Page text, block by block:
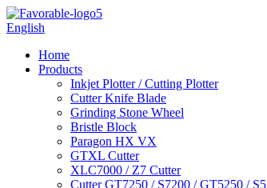
English
Home
Products
Inkjet Plotter / Cutting Plotter
Cutter Knife Blade
Grinding Stone Wheel
Bristle Block
Paragon HX VX
GTXL Cutter
XLC7000 / Z7 Cutter
Cutter GT7250 / S7200 / GT5250 /